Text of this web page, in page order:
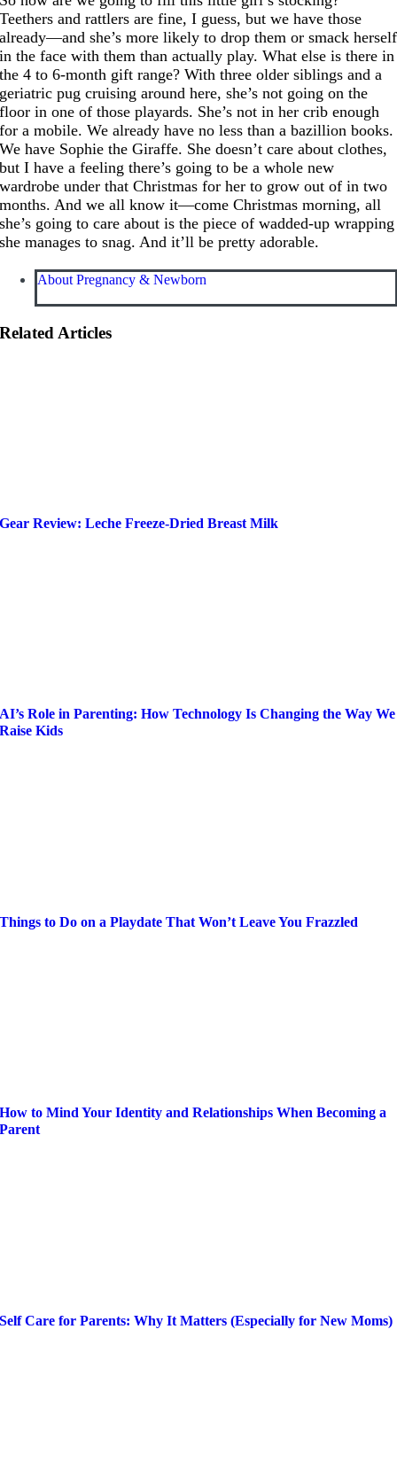
Teethers and rattlers are fine, I guess, but we have those
already—and she’s more likely to drop them or smack herself
in the face with them than actually play. What else is there in
the 4 to 6-month gift range? With three older siblings and a
geriatric pug cruising around here, she’s not going on the
floor in one of those playards. She’s not in her crib enough
for a mobile. We already have no less than a bazillion books.
We have Sophie the Giraffe. She doesn’t care about clothes,
but I have a feeling there’s going to be a whole new
wardrobe under that Christmas for her to grow out of in two
months. And we all know it—come Christmas morning, all
she’s going to care about is the piece of wadded-up wrapping
she manages to snag. And it’ll be pretty adorable.
About Pregnancy & Newborn
Related Articles
Gear Review: Leche Freeze-Dried Breast Milk
AI’s Role in Parenting: How Technology Is Changing the Way We
Raise Kids
Things to Do on a Playdate That Won’t Leave You Frazzled
How to Mind Your Identity and Relationships When Becoming a
Parent
Self Care for Parents: Why It Matters (Especially for New Moms)